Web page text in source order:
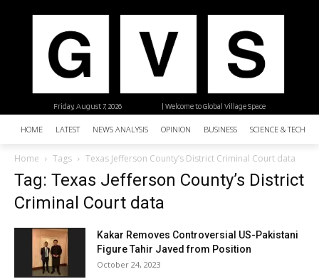
| Welcome to Global Village Space
Friday, August 7, 2026
HOME LATEST NEWS ANALYSIS OPINION BUSINESS SCIENCE &
Home Tags Texas Jefferson County’s District Criminal Court data
Tag: Texas Jefferson County’s District
Criminal Court data
Kakar Removes Controversial US-Pakistani
Figure Tahir Javed from Position
October 24, 2023